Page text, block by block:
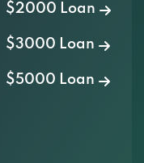
$2000 Loan
$3000 Loan
$5000 Loan